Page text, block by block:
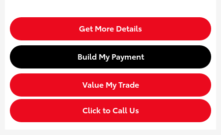
Get More Details
Build My Payment
Value My Trade
Click to Call Us